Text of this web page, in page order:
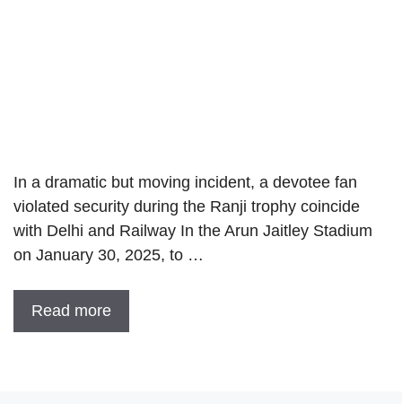
In a dramatic but moving incident, a devotee fan
violated security during the Ranji trophy coincide
with Delhi and Railway In the Arun Jaitley Stadium
on January 30, 2025, to …
Read more